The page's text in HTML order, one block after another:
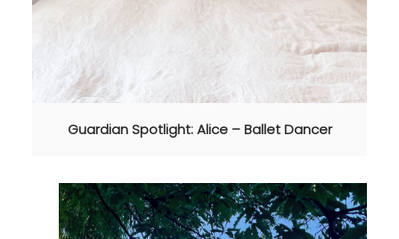
Guardian Spotlight: Alice – Ballet Dancer